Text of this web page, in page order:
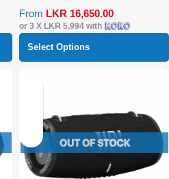
From LKR 16,650.00
or 3 X LKR 5,994with
Select Options